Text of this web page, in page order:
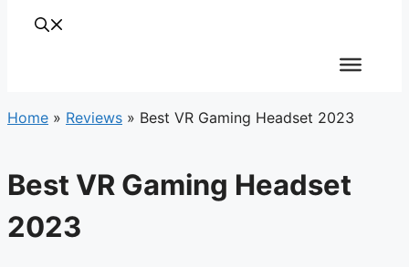
Home » Reviews » Best VR Gaming Headset 2023
Best VR Gaming Headset
2023